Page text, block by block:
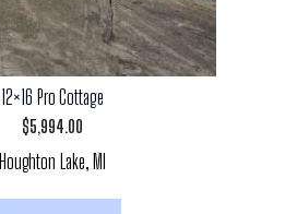
12×16 Pro Cottage
$5,994.00
Houghton Lake, MI